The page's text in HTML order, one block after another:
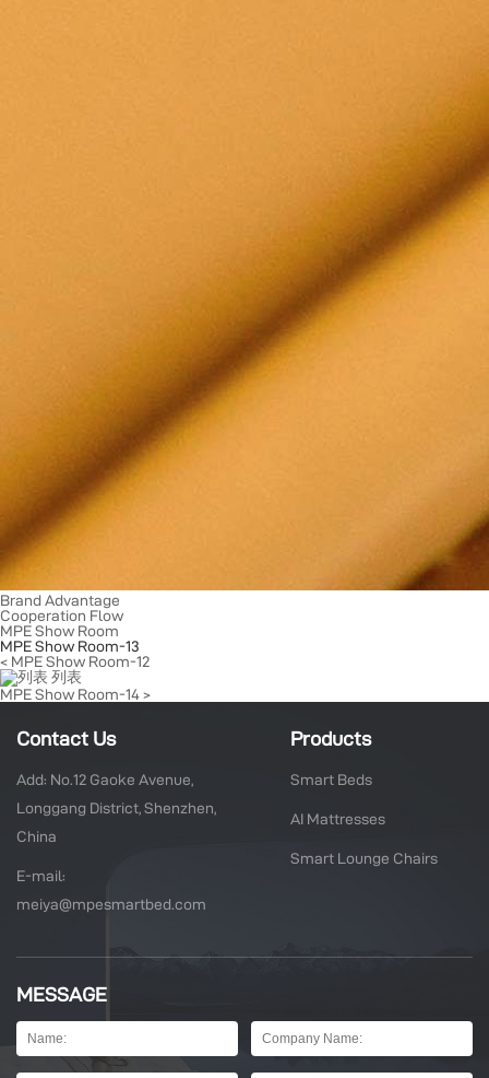
Brand Advantage
Cooperation Flow
MPE Show Room
MPE Show Room-13
< MPE Show Room-12
列表
MPE Show Room-14 >
Contact Us
Add: No.12 Gaoke Avenue,
Longgang District, Shenzhen,
China
E-mail:
meiya@mpesmartbed.com
Products
Smart Beds
AI Mattresses
Smart Lounge Chairs
MESSAGE